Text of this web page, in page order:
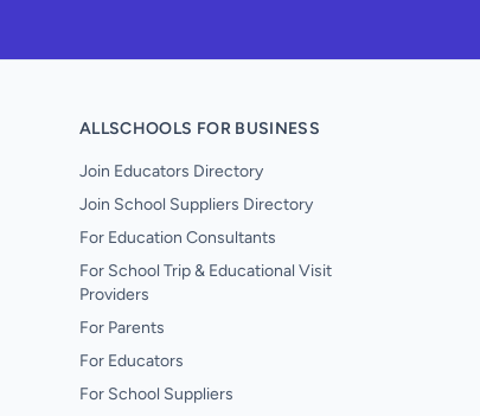
ALLSCHOOLS FOR BUSINESS
Join Educators Directory
Join School Suppliers Directory
For Education Consultants
For School Trip & Educational Visit
Providers
For Parents
For Educators
For School Suppliers